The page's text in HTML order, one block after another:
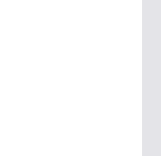
12
7
13